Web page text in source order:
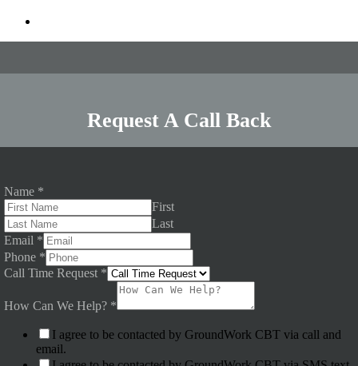
Request A Call Back
Name *
First
Last
Email *
Phone *
Call Time Request *
How Can We Help? *
I agree to be contacted by GroundWork CBT via call and
email.